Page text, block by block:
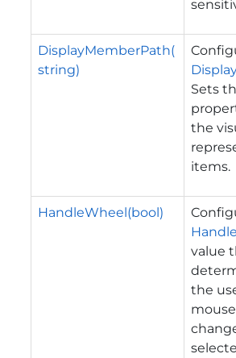
DisplayMemberPath(
string)
Sets
the
items.
HandleWheel(bool)
value
the